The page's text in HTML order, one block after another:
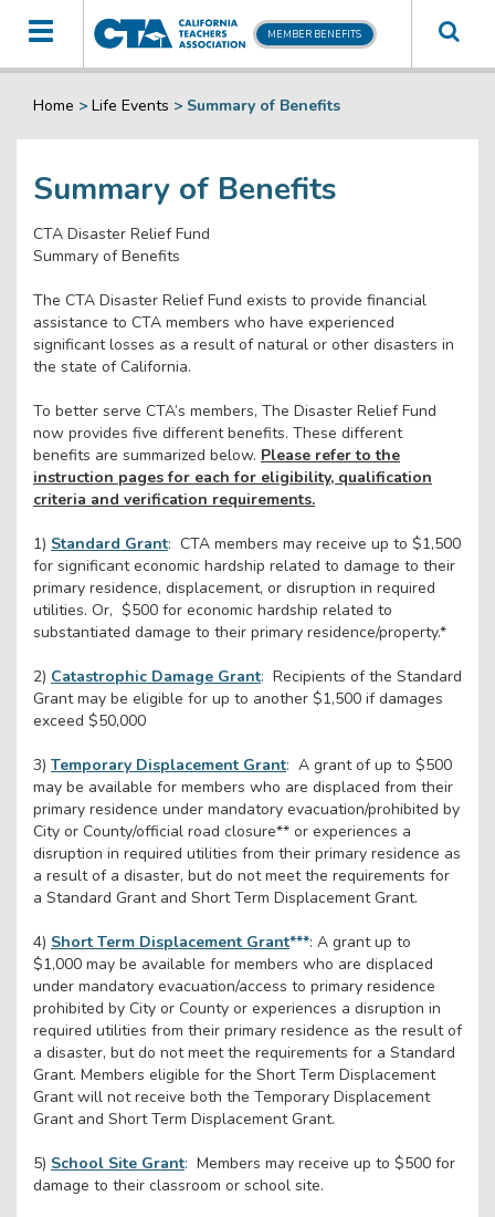
Toggle
navigation
MEMBER BENEFITS
Home > Life Events > Summary of Benefits
Summary of Benefits
CTA Disaster Relief Fund
Summary of Benefits
The CTA Disaster Relief Fund exists to provide financial
assistance to CTA members who have experienced
significant losses as a result of natural or other disasters in
the state of California.
To better serve CTA’s members, The Disaster Relief Fund
now provides five different benefits. These different
benefits are summarized below. Please refer to the
instruction pages for each for eligibility, qualification
criteria and verification requirements.
1) Standard Grant: CTA members may receive up to $1,500
for significant economic hardship related to damage to their
primary residence, displacement, or disruption in required
utilities. Or, $500 for economic hardship related to
substantiated damage to their primary residence/property.*
2) Catastrophic Damage Grant: Recipients of the Standard
Grant may be eligible for up to another $1,500 if damages
exceed $50,000
3) Temporary Displacement Grant: A grant of up to $500
may be available for members who are displaced from their
primary residence under mandatory evacuation/prohibited by
City or County/official road closure** or experiences a
disruption in required utilities from their primary residence as
a result of a disaster, but do not meet the requirements for
a Standard Grant and Short Term Displacement Grant.
4) Short Term Displacement Grant***: A grant up to
$1,000 may be available for members who are displaced
under mandatory evacuation/access to primary residence
prohibited by City or County or experiences a disruption in
required utilities from their primary residence as the result of
a disaster, but do not meet the requirements for a Standard
Grant. Members eligible for the Short Term Displacement
Grant will not receive both the Temporary Displacement
Grant and Short Term Displacement Grant.
5) School Site Grant: Members may receive up to $500 for
damage to their classroom or school site.